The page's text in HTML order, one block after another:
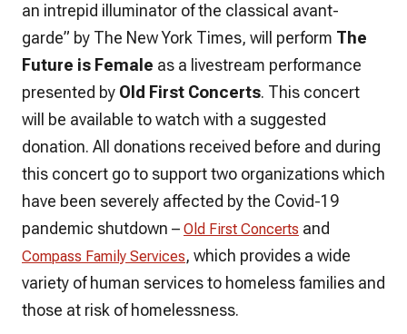
an intrepid illuminator of the classical avant-
garde” by The New York Times, will perform The
Future is Female as a livestream performance
presented by Old First Concerts. This concert
will be available to watch with a suggested
donation. All donations received before and during
this concert go to support two organizations which
have been severely affected by the Covid-19
pandemic shutdown – Old First Concerts and
Compass Family Services, which provides a wide
variety of human services to homeless families and
those at risk of homelessness.